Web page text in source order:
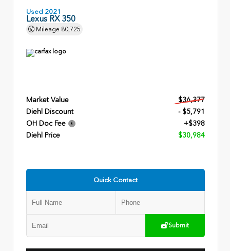
Used 2021
Lexus RX 350
Mileage 80,725
Market Value
$36,377
Diehl Discount
- $5,791
OH Doc Fee
+$398
Diehl Price
$30,984
Quick Contact
Submit